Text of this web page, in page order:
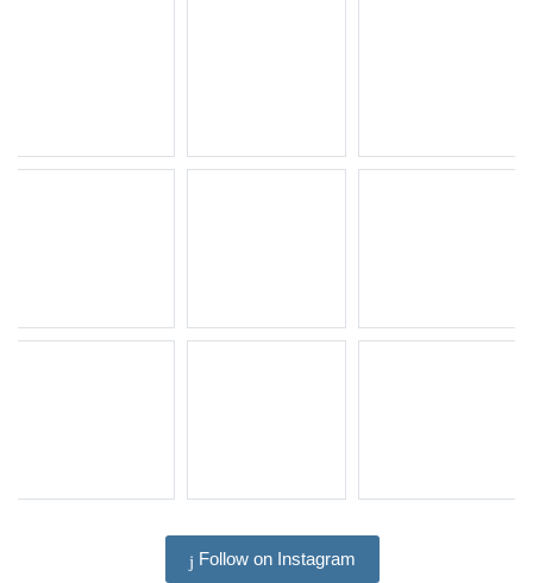
Follow on Instagram